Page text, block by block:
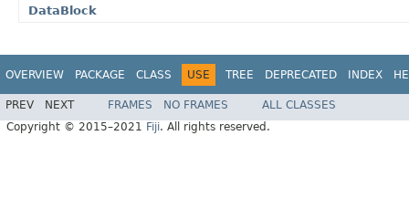
DataBlock
OVERVIEW PACKAGE CLASS USE TREE DEPRECATED INDEX
PREV NEXT FRAMES NO FRAMES
ALL CLASSES
Copyright © 2015–2021 Fiji. All rights reserved.